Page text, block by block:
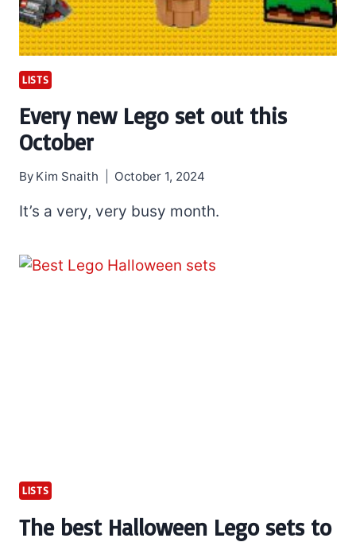
LISTS
Every new Lego set out this
October
By Kim Snaith October 1, 2024
It’s a very, very busy month.
LISTS
The best Halloween Lego sets to